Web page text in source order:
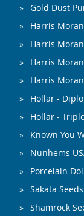
Gold Dust
Harris
Harris
Harris
Harris
Hollar -
Hollar -
Known You
Nunhems
Porcelain
Sakata
Shamrock